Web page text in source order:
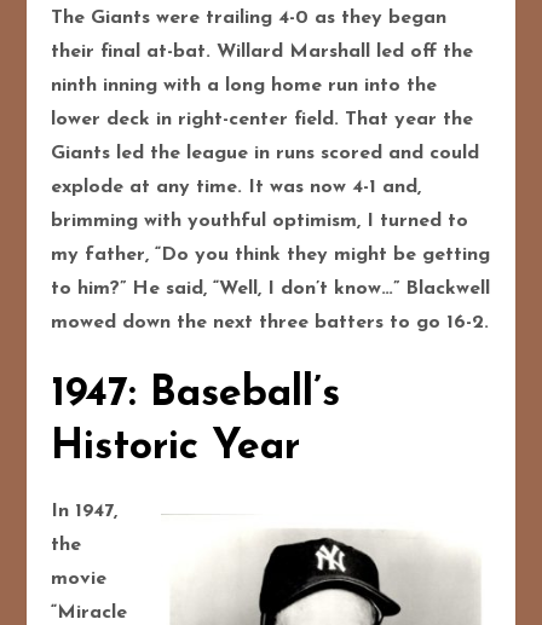
The Giants were trailing 4-0 as they began
their final at-bat. Willard Marshall led off the
ninth inning with a long home run into the
lower deck in right-center field. That year the
Giants led the league in runs scored and could
explode at any time. It was now 4-1 and,
brimming with youthful optimism, I turned to
my father, “Do you think they might be getting
to him?” He said, “Well, I don’t know…” Blackwell
mowed down the next three batters to go 16-2.
1947: Baseball’s
Historic Year
In 1947,
the
movie
“Miracle